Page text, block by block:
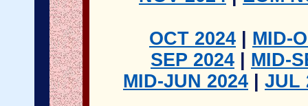
OCT 2024
MID-
SEP 2024
MID-
MID-JUN 2024
JUL